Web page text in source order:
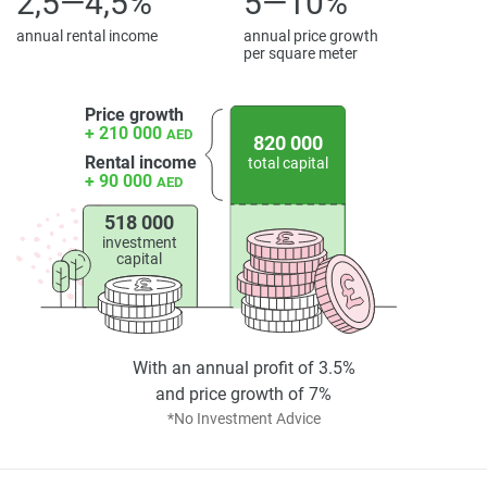
annual rental income
annual price growth
per square meter
Price growth
+ 210 000 AED
Rental income
+ 90 000 AED
518 000
investment
capital
820 000
total capital
*No Investment Advice
With an annual profit of 3.5%
and price growth of 7%